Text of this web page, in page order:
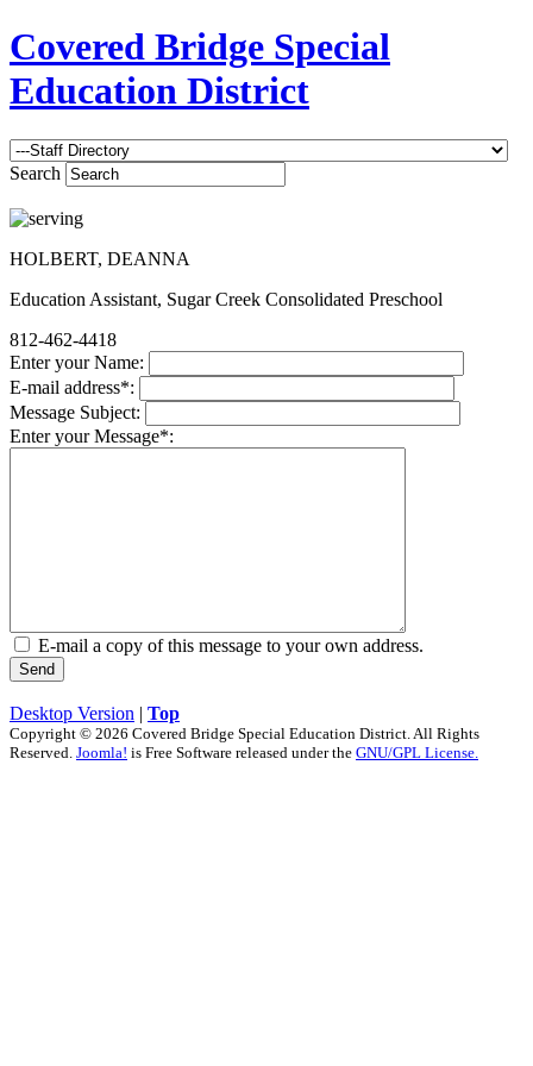
Covered Bridge Special
Education District
Search
HOLBERT, DEANNA
Education Assistant, Sugar Creek Consolidated Preschool
812-462-4418
Enter your Name:
E-mail address*:
Message Subject:
Enter your Message*:
E-mail a copy of this message to your own address.
Send
Desktop Version | Top
Copyright © 2026 Covered Bridge Special Education District. All Rights
Reserved. Joomla! is Free Software released under the GNU/GPL License.